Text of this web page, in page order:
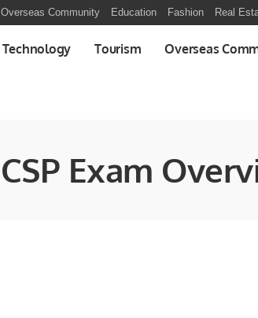
Overseas Community Education Fashion Real
Technology Tourism Overseas
Exam